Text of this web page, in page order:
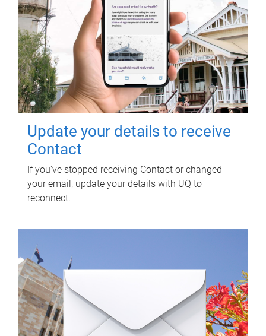
Update your details to receive
Contact
If you've stopped receiving Contact or changed
your email, update your details with UQ to
reconnect.